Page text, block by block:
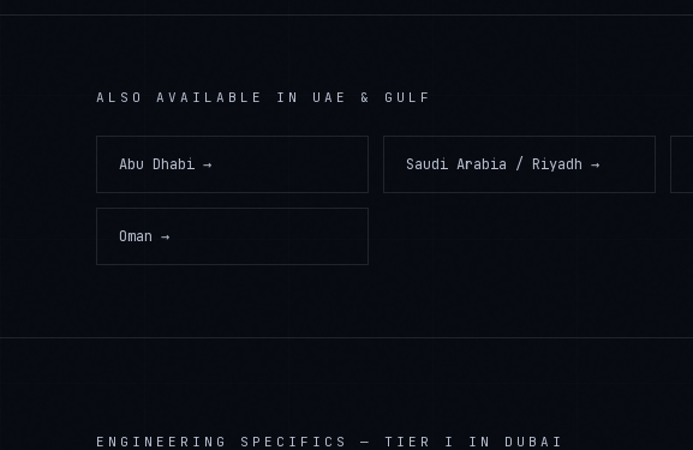
ALSO AVAILABLE IN UAE & GULF
Abu Dhabi → Saudi Arabia / Riyadh →
Oman →
ENGINEERING SPECIFICS — TIER I IN DUBAI